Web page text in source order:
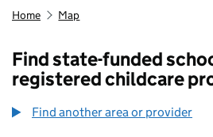
Home Map
Find state-funded
registered childcare
Find another area or provider